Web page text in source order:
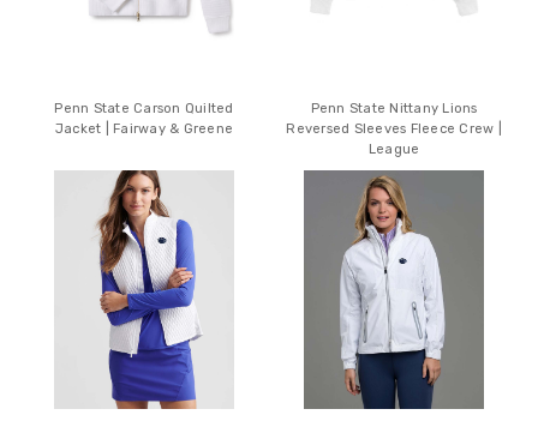
Penn State Carson Quilted
Jacket | Fairway & Greene
Penn State Nittany Lions
Reversed Sleeves Fleece Crew |
League